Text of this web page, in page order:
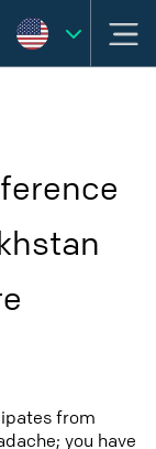
from
you have